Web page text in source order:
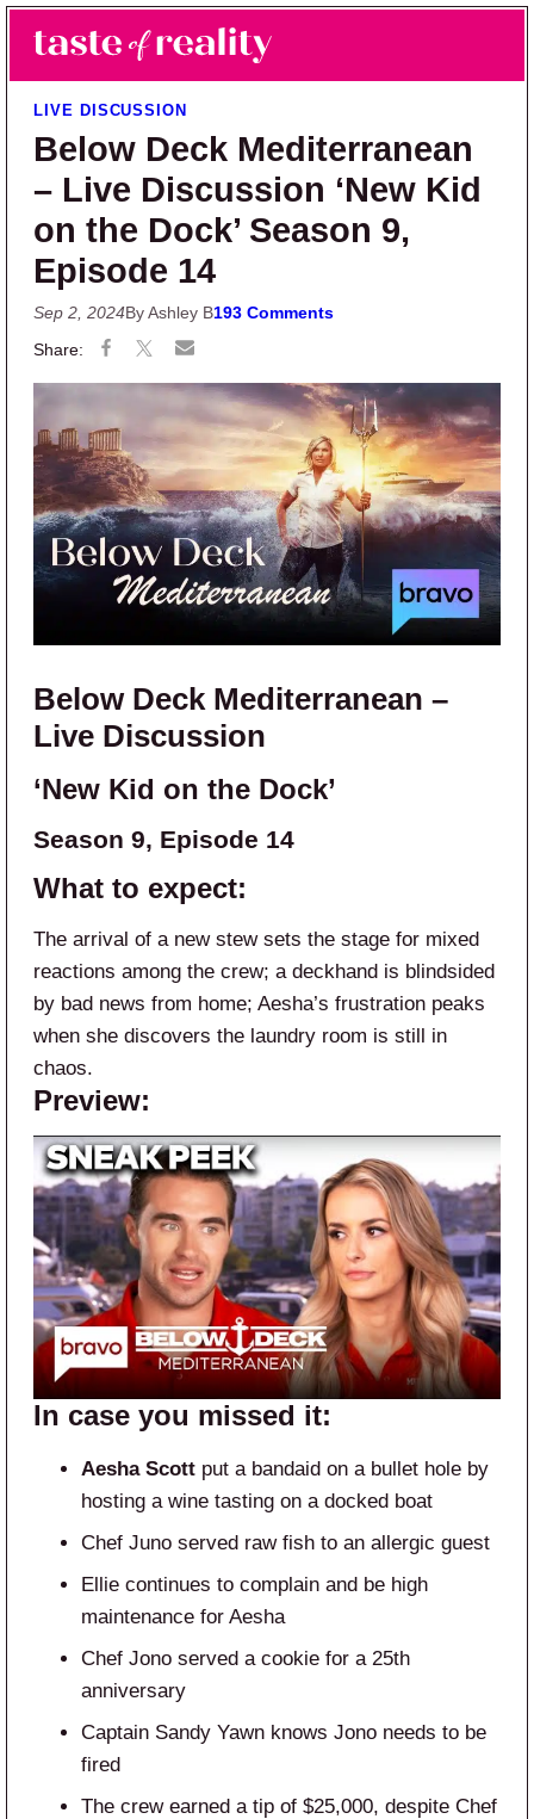
Skip to main content
Skip to primary sidebar
Taste of Reality
Reality TV News & Discussion
LIVE DISCUSSION
Below Deck Mediterranean
– Live Discussion ‘New Kid
on the Dock’ Season 9,
Episode 14
Sep 2, 2024By Ashley B193 Comments
Below Deck Mediterranean –
Live Discussion
‘New Kid on the Dock’
Season 9, Episode 14
What to expect:
The arrival of a new stew sets the stage for mixed
reactions among the crew; a deckhand is blindsided
by bad news from home; Aesha’s frustration peaks
when she discovers the laundry room is still in
chaos.
Preview:
In case you missed it:
Aesha Scott put a bandaid on a bullet hole by
hosting a wine tasting on a docked boat
Chef Juno served raw fish to an allergic guest
Ellie continues to complain and be high
maintenance for Aesha
Chef Jono served a cookie for a 25th
anniversary
Captain Sandy Yawn knows Jono needs to be
fired
The crew earned a tip of $25,000, despite Chef